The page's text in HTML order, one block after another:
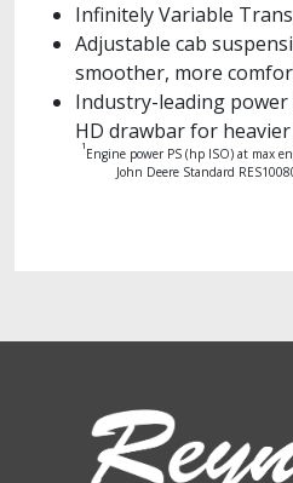
Infinitely Variable
Adjustable cab
smoother, more
Industry-leading
HD drawbar for
1
Engine power PS (hp ISO) at max
John Deere Standard